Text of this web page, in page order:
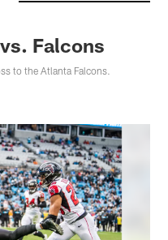
Falcons
to the Atlanta Falcons.